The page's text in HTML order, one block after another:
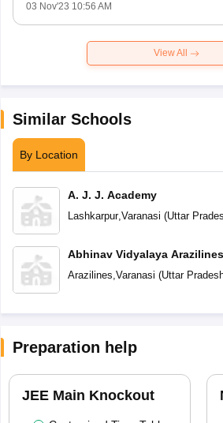
03 Nov'23 10:56 AM
View All
Similar Schools
By Location
A. J. J. Academy
Lashkarpur,Varanasi (Uttar
Abhinav Vidyalaya Arazilines
Arazilines,Varanasi (Uttar
Preparation help
JEE Main Knockout